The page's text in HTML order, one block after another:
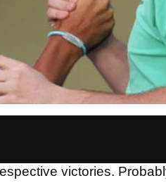
victories.